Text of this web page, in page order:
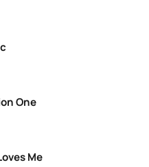
One
Me